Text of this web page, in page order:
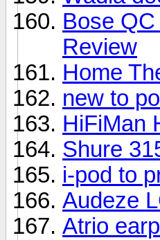
Bose
Review
Home
new to
HiFiMan
Shure
i-pod to
Audeze
Atrio